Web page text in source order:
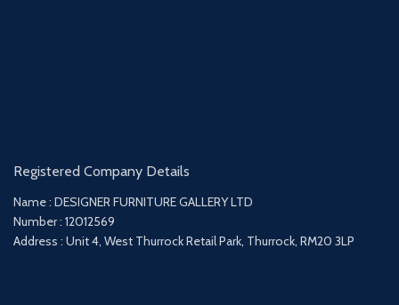
Registered Company Details
Name : DESIGNER FURNITURE GALLERY LTD
Number : 12012569
Address : Unit 4, West Thurrock Retail Park, Thurrock, RM20 3LP